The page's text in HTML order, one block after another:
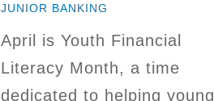
JUNIOR BANKING
April is Youth Financial
Literacy Month, a time
dedicated to helping young